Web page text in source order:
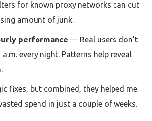
for known proxy networks can cut
amount of junk.
performance — Real users don’t
every night. Patterns help reveal
fixes, but combined, they helped me
spend in just a couple of weeks.